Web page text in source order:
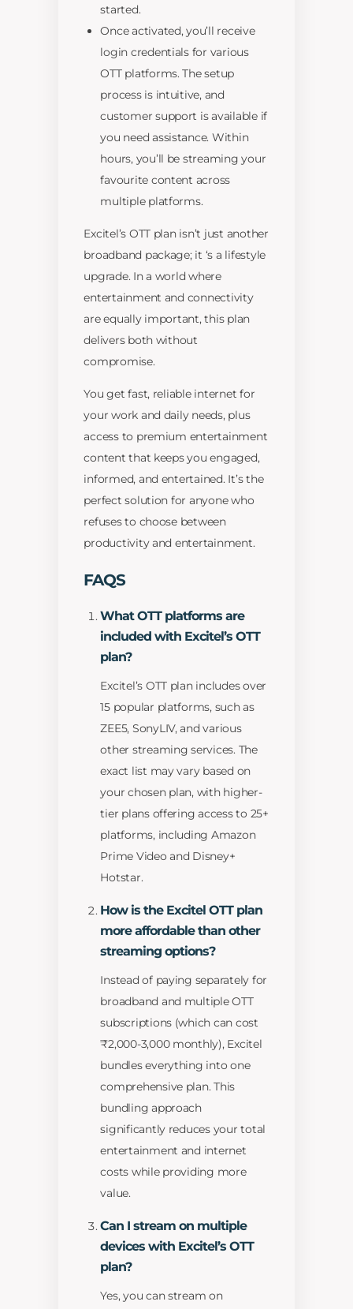
started.
Once activated, you’ll receive
login credentials for various
OTT platforms. The setup
process is intuitive, and
customer support is available if
you need assistance. Within
hours, you’ll be streaming your
favourite content across
multiple platforms.
Excitel’s OTT plan isn’t just another
broadband package; it ‘s a lifestyle
upgrade. In a world where
entertainment and connectivity
are equally important, this plan
delivers both without
compromise.
You get fast, reliable internet for
your work and daily needs, plus
access to premium entertainment
content that keeps you engaged,
informed, and entertained. It’s the
perfect solution for anyone who
refuses to choose between
productivity and entertainment.
FAQS
What OTT platforms are
included with Excitel’s OTT
plan?
Excitel’s OTT plan includes over
15 popular platforms, such as
ZEE5, SonyLIV, and various
other streaming services. The
exact list may vary based on
your chosen plan, with higher-
tier plans offering access to 25+
platforms, including Amazon
Prime Video and Disney+
Hotstar.
How is the Excitel OTT plan
more affordable than other
streaming options?
Instead of paying separately for
broadband and multiple OTT
subscriptions (which can cost
₹2,000-3,000 monthly), Excitel
bundles everything into one
comprehensive plan. This
bundling approach
significantly reduces your total
entertainment and internet
costs while providing more
value.
Can I stream on multiple
devices with Excitel’s OTT
plan?
Yes, you can stream on